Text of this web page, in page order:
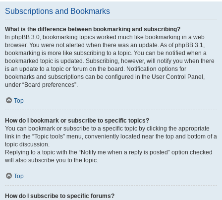
Subscriptions and Bookmarks
What is the difference between bookmarking and subscribing?
In phpBB 3.0, bookmarking topics worked much like bookmarking in a web
browser. You were not alerted when there was an update. As of phpBB 3.1,
bookmarking is more like subscribing to a topic. You can be notified when a
bookmarked topic is updated. Subscribing, however, will notify you when there
is an update to a topic or forum on the board. Notification options for
bookmarks and subscriptions can be configured in the User Control Panel,
under “Board preferences”.
Top
How do I bookmark or subscribe to specific topics?
You can bookmark or subscribe to a specific topic by clicking the appropriate
link in the “Topic tools” menu, conveniently located near the top and bottom of a
topic discussion.
Replying to a topic with the “Notify me when a reply is posted” option checked
will also subscribe you to the topic.
Top
How do I subscribe to specific forums?